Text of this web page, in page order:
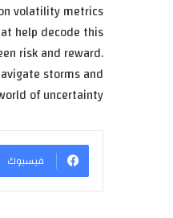
volatility metrics
help decode this
risk and reward.
storms and
of uncertainty.
فيسبوك